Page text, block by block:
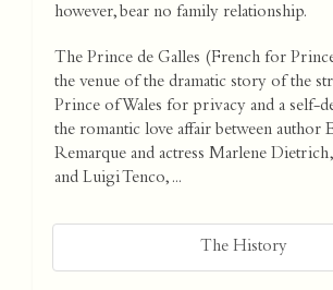
however, bear no family relationship.
The Prince de Galles (French for
the venue of the dramatic story of the
Prince of Wales for privacy and a self-
the romantic love affair between author
Remarque and actress Marlene
and Luigi Tenco, ...
The History